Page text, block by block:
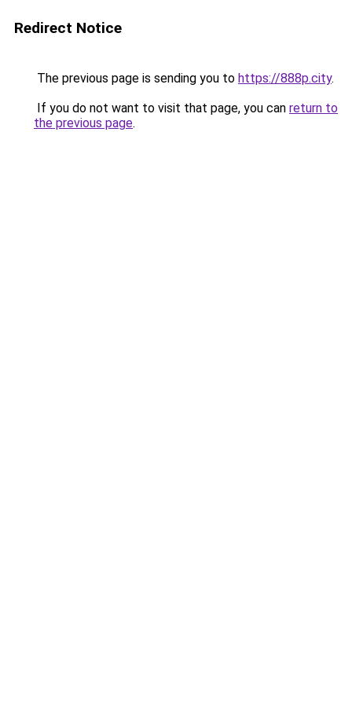
Redirect Notice
The previous page is sending you to https://888p.city.
If you do not want to visit that page, you can return to
the previous page.